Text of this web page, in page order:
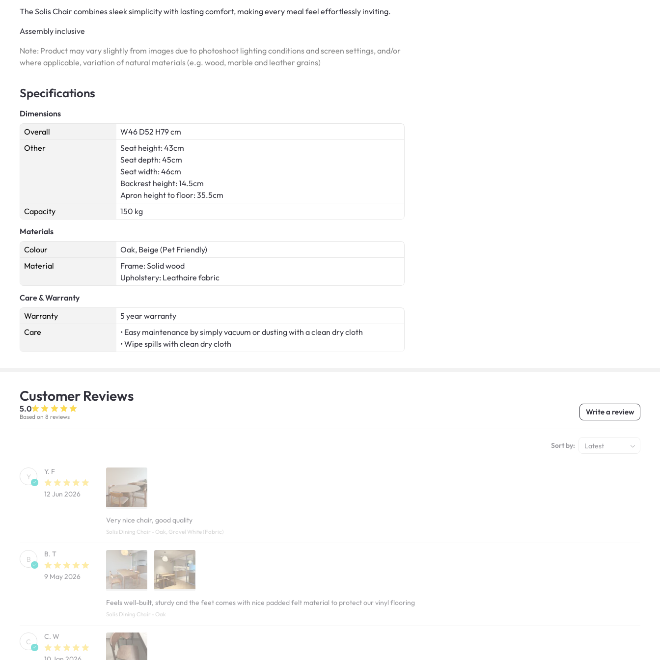
The Solis Chair combines sleek simplicity with lasting comfort, making every meal feel effortlessly inviting.
Assembly inclusive
Note: Product may vary slightly from images due to photoshoot lighting conditions and screen settings, and/or
where applicable, variation of natural materials (e.g. wood, marble and leather grains)
Specifications
Dimensions
Overall
W46 D52 H79 cm
Other
Seat height: 43cm
Seat depth: 45cm
Seat width: 46cm
Backrest height: 14.5cm
Apron height to floor: 35.5cm
Capacity
150 kg
Materials
Colour
Oak, Beige (Pet Friendly)
Material
Frame: Solid wood
Upholstery: Leathaire fabric
Care & Warranty
Warranty
5 year warranty
Care
• Easy maintenance by simply vacuum or dusting with a clean dry cloth
• Wipe spills with clean dry cloth
Customer Reviews
5.0
Based on 8 reviews
Write a review
Sort by: Latest
Y
Y. F
12 Jun 2026
Very nice chair, good quality
Solis Dining Chair - Oak, Gravel White (Fabric)
B
B. T
9 May 2026
Feels well-built, sturdy and the feet comes with nice padded felt material to protect our vinyl flooring
Solis Dining Chair - Oak
C
C. W